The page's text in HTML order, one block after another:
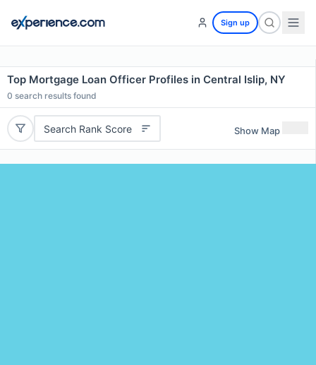
Sign up
Top Mortgage Loan Officer Profiles in Central Islip, NY
0 search results found
Search Rank Score Show Map